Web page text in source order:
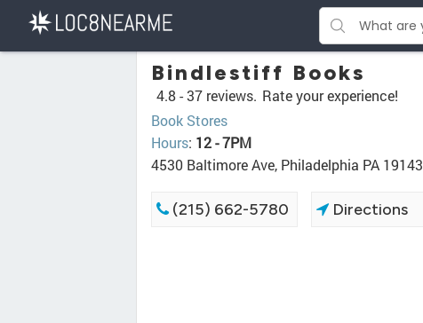
Bindlestiff Books
4.8 -37 reviews. Rate your experience!
Book Stores
Hours: 12 - 7PM
4530 Baltimore Ave, Philadelphia PA 19143
(215) 662-5780 Directions